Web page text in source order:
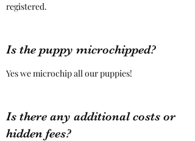
registered.
Is the puppy microchipped?
Yes we microchip all our puppies!
Is there any additional costs or
hidden fees?